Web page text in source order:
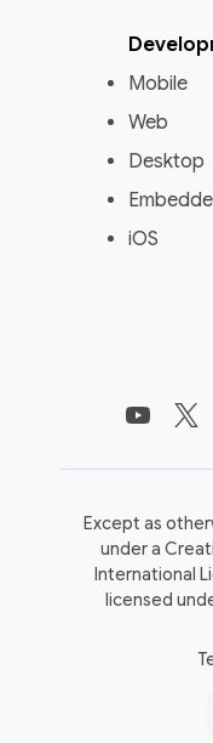
Mobile
Web
Desktop
iOS
Except as
under a
International
licensed